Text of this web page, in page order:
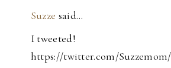
Suzze said…
I tweeted!
https://twitter.com/Suzzemom/